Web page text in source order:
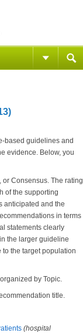
based guidelines and
evidence. Below, you
or Consensus. The rating
of the supporting
anticipated and the
in terms
statements clearly
the larger guideline
the target population
by Topic.
title.
(hospital